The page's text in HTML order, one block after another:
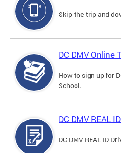
Skip-the-trip and
DC DMV Online
How to sign up for
School.
DC DMV REAL
DC DMV REAL ID